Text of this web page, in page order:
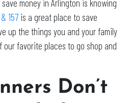
money in Arlington is knowing
157 is a great place to save
up the things you and your family
our favorite places to go shop and
Don’t